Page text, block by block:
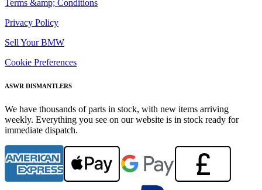
Terms &amp; Conditions
Privacy Policy
Sell Your BMW
Cookie Preferences
ASWR DISMANTLERS
We have thousands of parts in stock, with new items arriving
weekly. Everything you see on our website is in stock ready for
immediate dispatch.